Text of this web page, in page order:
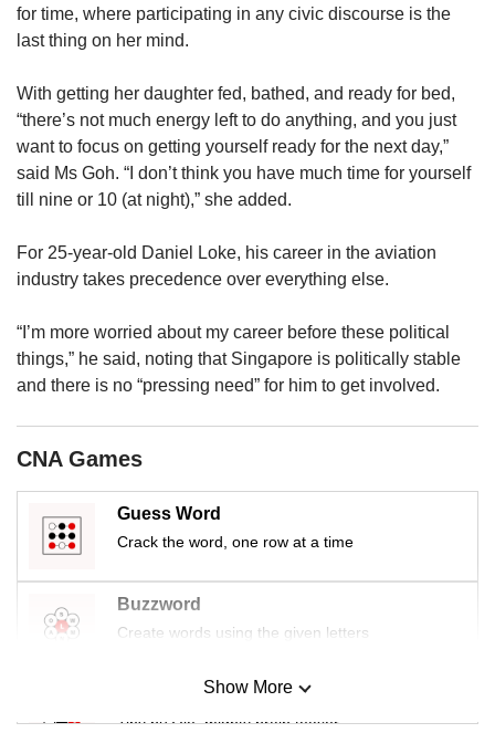
for time, where participating in any civic discourse is the
last thing on her mind.
With getting her daughter fed, bathed, and ready for bed,
“there’s not much energy left to do anything, and you just
want to focus on getting yourself ready for the next day,”
said Ms Goh. “I don’t think you have much time for yourself
till nine or 10 (at night),” she added.
For 25-year-old Daniel Loke, his career in the aviation
industry takes precedence over everything else.
“I’m more worried about my career before these political
things,” he said, noting that Singapore is politically stable
and there is no “pressing need” for him to get involved.
CNA Games
Guess Word
Crack the word, one row at a time
Buzzword
Create words using the given letters
Mini Sudoku
Tiny puzzle, mighty brain teaser
Show More
finest
experience,
mobile
app.
Upgraded
but
having
issues?